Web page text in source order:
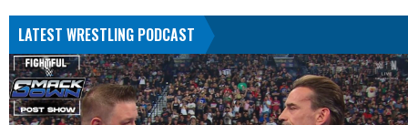
LATEST WRESTLING PODCAST